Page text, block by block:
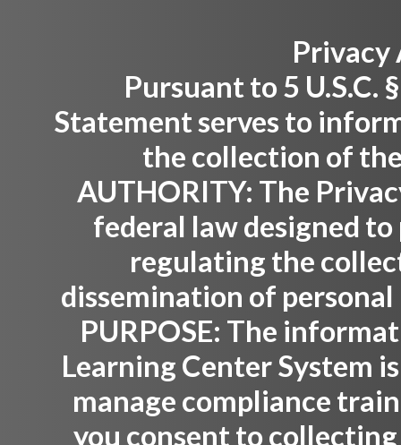
Privacy
Pursuant to 5 U.S.C.
Statement serves to
the collection of
AUTHORITY: The
federal law designed
regulating the
dissemination of
PURPOSE: The
Learning Center System
manage compliance
you consent to